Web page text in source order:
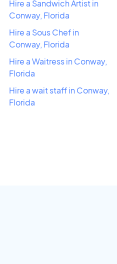
Hire a Sandwich Artist in
Conway, Florida
Hire a Sous Chef in
Conway, Florida
Hire a Waitress in Conway,
Florida
Hire a wait staff in Conway,
Florida